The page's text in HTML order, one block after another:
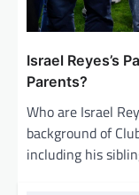
Israel Reyes’s
Parents?
Who are Israel
background of
including his